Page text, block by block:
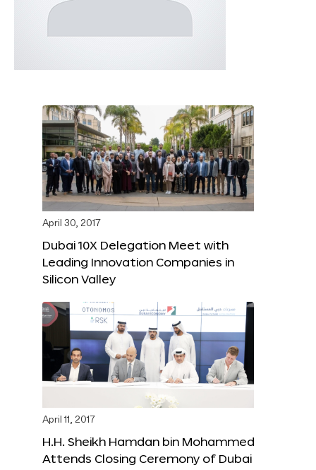
April 30, 2017
Dubai 10X Delegation Meet with
Leading Innovation Companies in
Silicon Valley
April 11, 2017
H.H. Sheikh Hamdan bin Mohammed
Attends Closing Ceremony of Dubai